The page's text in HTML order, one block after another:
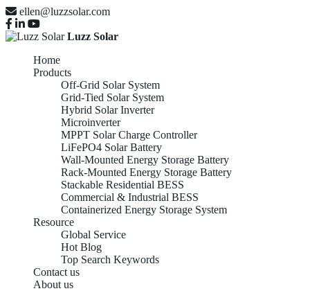
ellen@luzzsolar.com
Luzz Solar
Home
Products
Off-Grid Solar System
Grid-Tied Solar System
Hybrid Solar Inverter
Microinverter
MPPT Solar Charge Controller
LiFePO4 Solar Battery
Wall-Mounted Energy Storage Battery
Rack-Mounted Energy Storage Battery
Stackable Residential BESS
Commercial & Industrial BESS
Containerized Energy Storage System
Resource
Global Service
Hot Blog
Top Search Keywords
Contact us
About us